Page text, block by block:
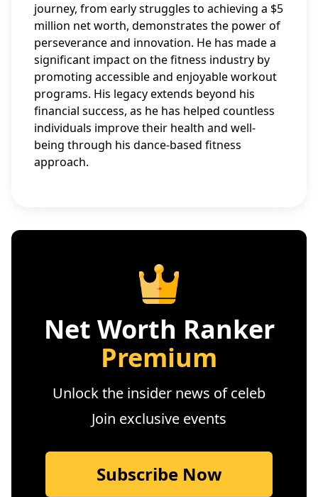
journey, from early struggles to achieving a $5
million net worth, demonstrates the power of
perseverance and innovation. He has made a
significant impact on the fitness industry by
promoting accessible and enjoyable workout
programs. His legacy extends beyond his
financial success, as he has helped countless
individuals improve their health and well-
being through his dance-based fitness
approach.
Net Worth Ranker
Premium
Unlock the insider news of celeb
Join exclusive events
Subscribe Now